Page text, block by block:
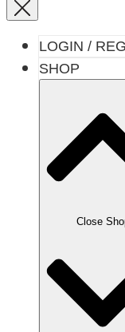
LOGIN /
SHOP
Close